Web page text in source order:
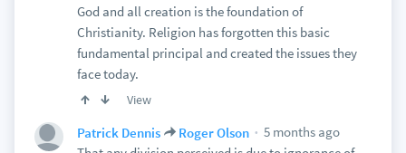
God and all creation is the foundation of
Christianity. Religion has forgotten this basic
fundamental principal and created the issues they
face today.
View
Patrick Dennis Roger Olson
5 months ago